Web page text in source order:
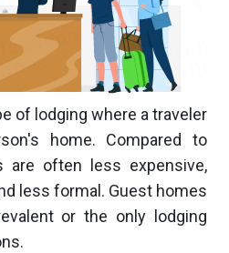
of lodging where a traveler
home. Compared to
are often less expensive,
less formal. Guest homes
or the only lodging